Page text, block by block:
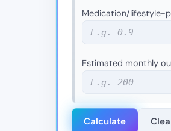
Medication/lifestyle-
Estimated monthly
Calculate